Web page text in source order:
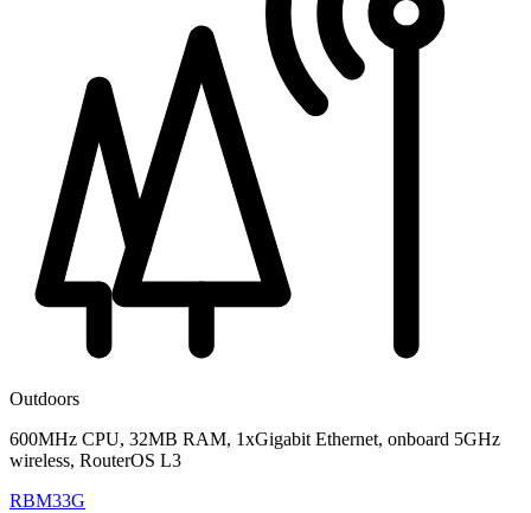
Outdoors
600MHz CPU, 32MB RAM, 1xGigabit Ethernet, onboard 5GHz
wireless, RouterOS L3
RBM33G